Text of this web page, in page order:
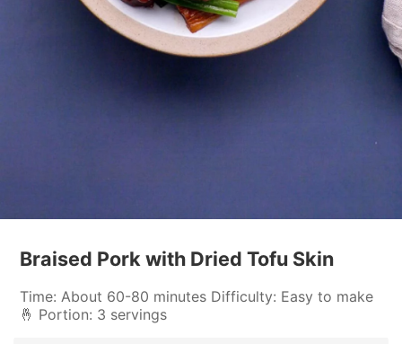
Braised Pork with Dried Tofu Skin
Time: About 60-80 minutes Difficulty: Easy to make
🤞 Portion: 3 servings